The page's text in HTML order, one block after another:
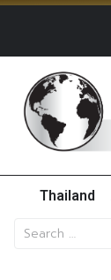
Thailand